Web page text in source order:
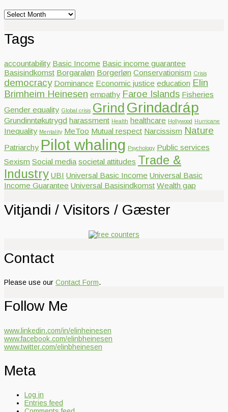
Archives
Tags
accountability Basic Income Basic income guarantee
Basisindkomst Borgaraløn Borgerløn Conservationism Crisis
democracy Dominance Economic justice education Elin
Brimheim Heinesen empathy Faroe Islands Fisheries
Gender equality Global crisis Grind Grindadráp
Grundinntøkutrygd harassment Health healthcare Hollywood Hurricane
Inequality Mentality MeToo Mutual respect Narcissism Nature
Patriarchy Pilot whaling Psychology Public services
Sexism Social media societal attitudes Trade &
Industry UBI Universal Basic Income Universal Basic
Income Guarantee Universal Basisindkomst Wealth gap
Vitjandi / Visitors / Gæster
Contact
Please use our Contact Form.
Follow Me
www.linkedin.com/in/elinheinesen
www.facebook.com/elinbheinesen
www.twitter.com/elinbheinesen
Meta
Log in
Entries feed